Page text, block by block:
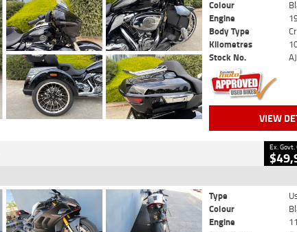
Colour
Engine
Body Type
Kilometres
Stock No.
VIEW
Ex. Govt.
Type
Colour
Engine